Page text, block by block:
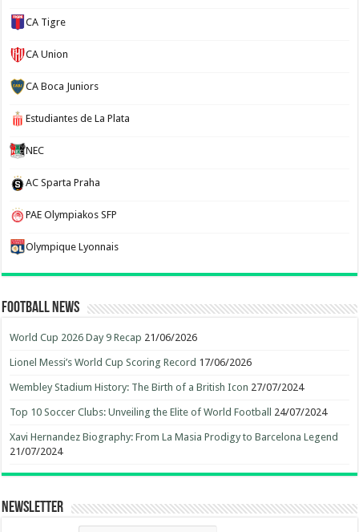
CA Tigre
CA Union
CA Boca Juniors
Estudiantes de La Plata
NEC
AC Sparta Praha
PAE Olympiakos SFP
Olympique Lyonnais
Football News
World Cup 2026 Day 9 Recap 21/06/2026
Lionel Messi’s World Cup Scoring Record 17/06/2026
Wembley Stadium History: The Birth of a British Icon 27/07/2024
Top 10 Soccer Clubs: Unveiling the Elite of World Football 24/07/2024
Xavi Hernandez Biography: From La Masia Prodigy to Barcelona Legend
21/07/2024
Newsletter